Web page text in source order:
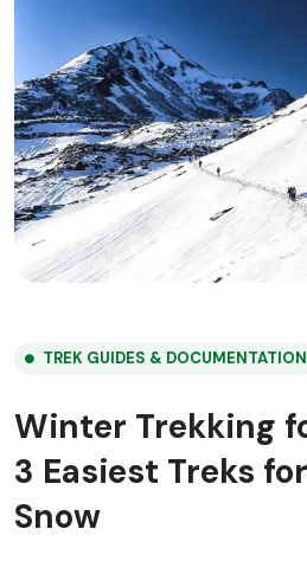
TREK GUIDES & DOCUMENTATION
Winter Trekking
3 Easiest Treks
Snow